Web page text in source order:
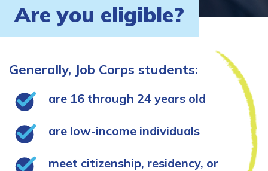
Are you eligible?
Generally, Job Corps students:
are 16 through 24 years old
are low-income individuals
meet citizenship, residency, or